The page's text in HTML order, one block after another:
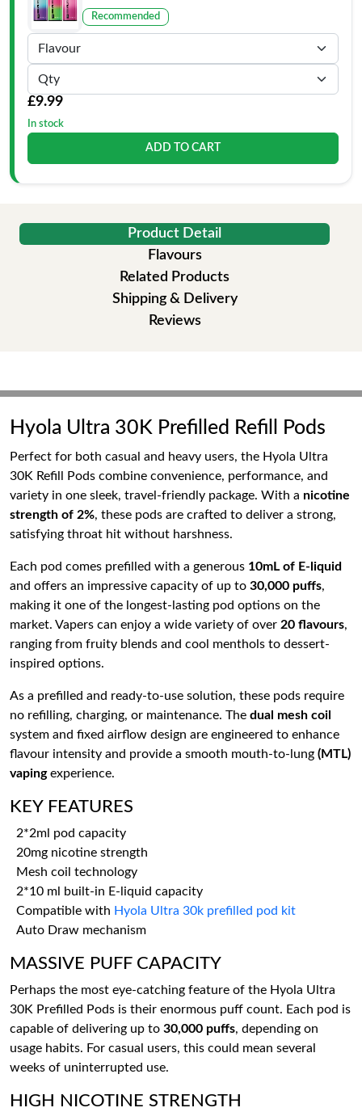
Recommended
£9.99
In stock
ADD TO CART
Product Detail
Flavours
Related Products
Shipping & Delivery
Reviews
Hyola Ultra 30K Prefilled Refill Pods
Perfect for both casual and heavy users, the Hyola Ultra
30K Refill Pods combine convenience, performance, and
variety in one sleek, travel-friendly package. With a nicotine
strength of 2%, these pods are crafted to deliver a strong,
satisfying throat hit without harshness.
Each pod comes prefilled with a generous 10mL of E-liquid
and offers an impressive capacity of up to 30,000 puffs,
making it one of the longest-lasting pod options on the
market. Vapers can enjoy a wide variety of over 20 flavours,
ranging from fruity blends and cool menthols to dessert-
inspired options.
As a prefilled and ready-to-use solution, these pods require
no refilling, charging, or maintenance. The dual mesh coil
system and fixed airflow design are engineered to enhance
flavour intensity and provide a smooth mouth-to-lung (MTL)
vapingexperience.
KEY FEATURES
2*2ml pod capacity
20mg nicotine strength
Mesh coil technology
2*10 ml built-in E-liquid capacity
Compatible with Hyola Ultra 30k prefilled pod kit
Auto Draw mechanism
MASSIVE PUFF CAPACITY
Perhaps the most eye-catching feature of the Hyola Ultra
30K Prefilled Pods is their enormous puff count. Each pod is
capable of delivering up to 30,000 puffs, depending on
usage habits. For casual users, this could mean several
weeks of uninterrupted use.
HIGH NICOTINE STRENGTH